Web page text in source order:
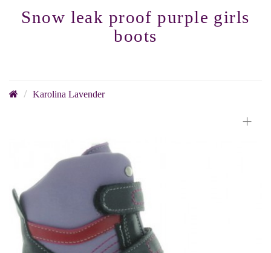
Snow leak proof purple girls
boots
Karolina Lavender
+